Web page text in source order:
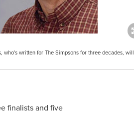
written for The Simpsons for three decades, will
finalists and five